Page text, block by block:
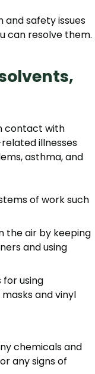
and safety issues
can resolve them.
contact with
illnesses
asthma, and
of work such
the air by keeping
and using
using
and vinyl
chemicals and
any signs of